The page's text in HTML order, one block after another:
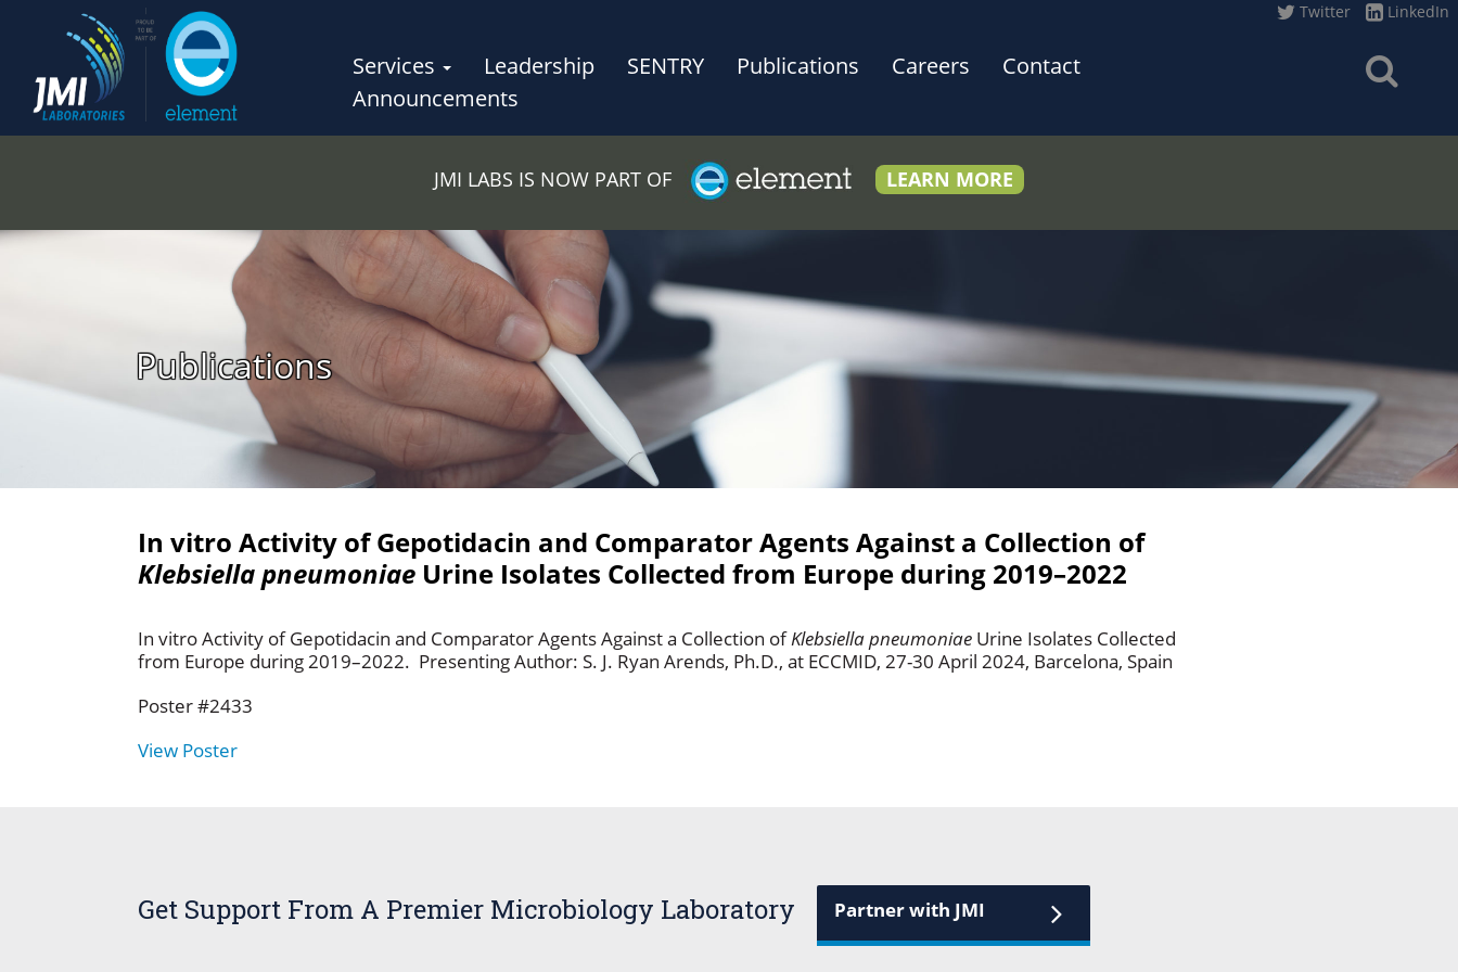
Services Leadership SENTRY Publications Careers
Contact
Announcements
Twitter LinkedIn
JMI LABS IS NOW PART OF LEARN MORE
Publications
In vitro Activity of Gepotidacin and Comparator Agents Against a Collection of
Klebsiella pneumoniae Urine Isolates Collected from Europe during 2019–2022
In vitro Activity of Gepotidacin and Comparator Agents Against a Collection ofKlebsiella pneumoniae Urine Isolates Collected
from Europe during 2019–2022. Presenting Author: S. J. Ryan Arends, Ph.D., at ECCMID, 27-30 April 2024, Barcelona, Spain
Poster #2433
View Poster
Get Support From A Premier Microbiology Laboratory Partner with JMI